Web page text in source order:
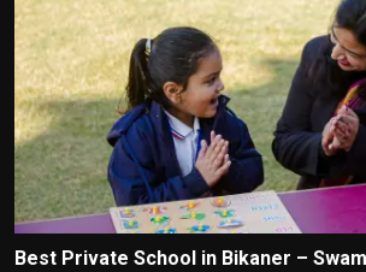
Best Private School in Bikaner –